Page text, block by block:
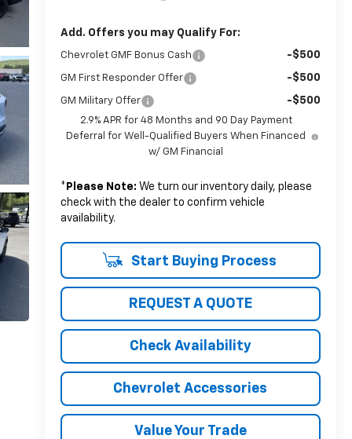
Add. Offers you may Qualify For:
Chevrolet GMF Bonus Cash -$500
GM First Responder Offer -$500
GM Military Offer -$500
2.9% APR for 48 Months and 90 Day Payment
Deferral for Well-Qualified Buyers When Financed
w/ GM Financial
* Please Note: We turn our inventory daily, please
check with the dealer to confirm vehicle
availability.
Start Buying Process
REQUEST A QUOTE
Check Availability
Chevrolet Accessories
Value Your Trade